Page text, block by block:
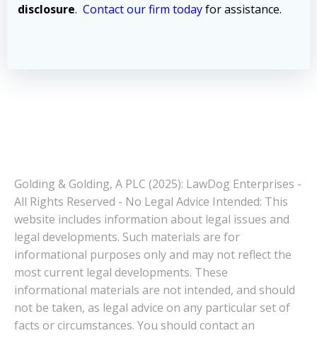
disclosure. Contact our firm todayfor assistance.
Golding & Golding, A PLC (2025): LawDog Enterprises -
All Rights Reserved - No Legal Advice Intended: This
website includes information about legal issues and
legal developments. Such materials are for
informational purposes only and may not reflect the
most current legal developments. These
informational materials are not intended, and should
not be taken, as legal advice on any particular set of
facts or circumstances. You should contact an